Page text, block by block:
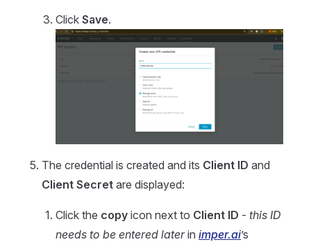
Click Save.
The credential is created and its Client ID and
Client Secret are displayed:
Click the copy icon next to Client ID - this ID
needs to be entered laterin imper.ai’s